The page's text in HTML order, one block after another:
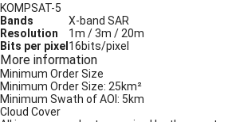
KOMPSAT-5
Bands
X-band SAR
Resolution
1m / 3m / 20m
Bits per pixel 16bits/pixel
More information
Minimum Order Size
Minimum Order Size: 25km²
Minimum Swath of AOI: 5km
Cloud Cover